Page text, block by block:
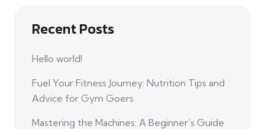
Recent Posts
Hello world!
Fuel Your Fitness Journey: Nutrition Tips and
Advice for Gym Goers
Mastering the Machines: A Beginner’s Guide